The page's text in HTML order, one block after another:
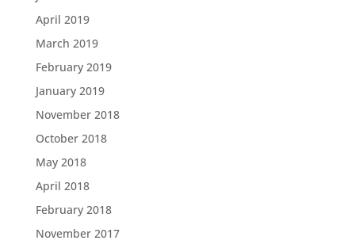
April 2019
March 2019
February 2019
January 2019
November 2018
October 2018
May 2018
April 2018
February 2018
November 2017